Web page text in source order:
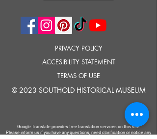
PRIVACY POLICY
ACCESIBILITY STATEMENT
TERMS OF USE
© 2023 SOUTHOLD HISTORICAL MUSEUM
Google Translate provides free translation services on this site.
Please inform us if you have any questions, need clarification or notice any